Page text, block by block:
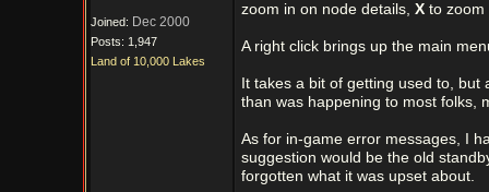
Joined: Dec 2000
Posts: 1,947
Land of 10,000 Lakes
zoom in on node details, Xto zoom
A right click brings up the main
It takes a bit of getting used to,
than was happening to most folks,
As for in-game error messages, I
suggestion would be the old
forgotten what it was upset about.